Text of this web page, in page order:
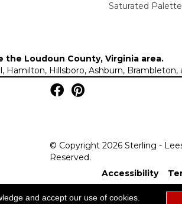
Saturated Palette
the Loudoun County, Virginia area.
Hillsboro, Ashburn, Brambleton,
© Copyright 2026 Sterling -
Reserved.
Accessibility
and accept our use of cookies.